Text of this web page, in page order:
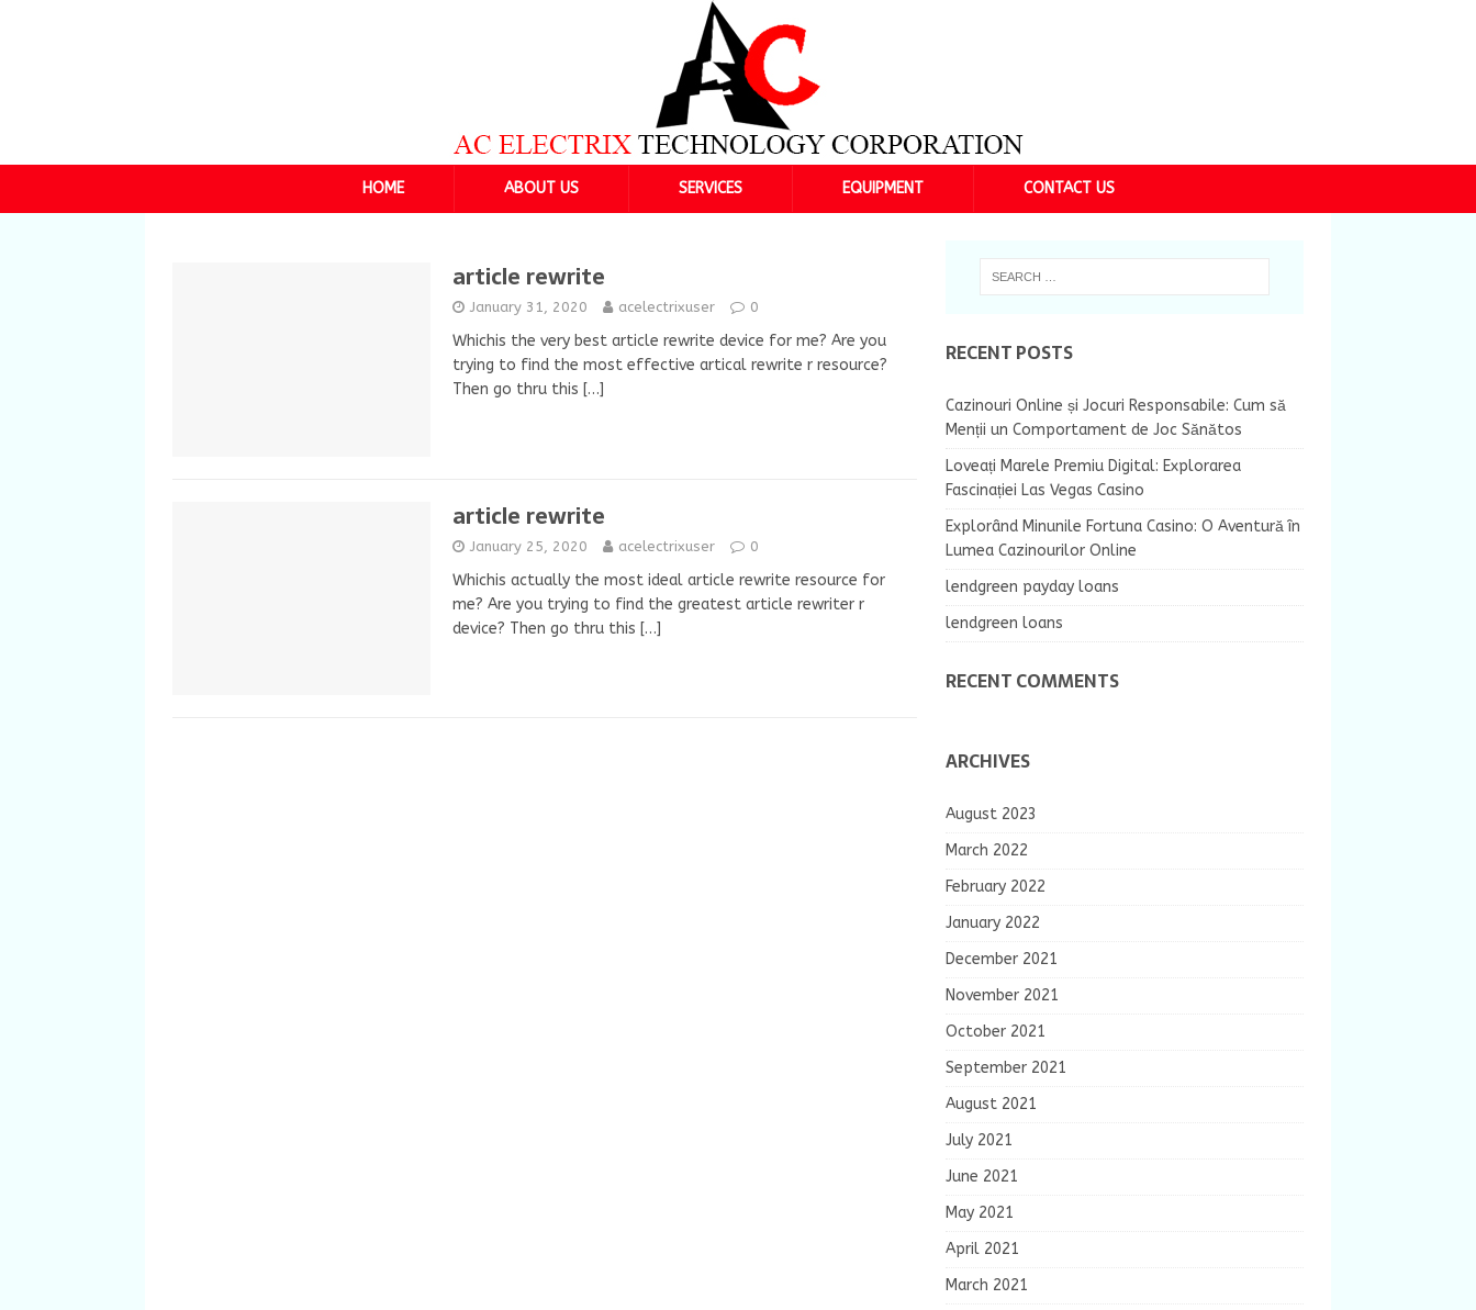
HOME ABOUT US SERVICES EQUIPMENT CONTACT US
article rewrite
January 31, 2020 acelectrixuser 0
Whichis the very best article rewrite device for me? Are you
trying to find the most effective artical rewrite r resource?
Then go thru this […]
article rewrite
January 25, 2020 acelectrixuser 0
Whichis actually the most ideal article rewrite resource for
me? Are you trying to find the greatest article rewriter r
device? Then go thru this […]
RECENT POSTS
Cazinouri Online și Jocuri Responsabile: Cum să
Menții un Comportament de Joc Sănătos
Loveați Marele Premiu Digital: Explorarea
Fascinației Las Vegas Casino
Explorând Minunile Fortuna Casino: O Aventură în
Lumea Cazinourilor Online
lendgreen payday loans
lendgreen loans
RECENT COMMENTS
ARCHIVES
August 2023
March 2022
February 2022
January 2022
December 2021
November 2021
October 2021
September 2021
August 2021
July 2021
June 2021
May 2021
April 2021
March 2021